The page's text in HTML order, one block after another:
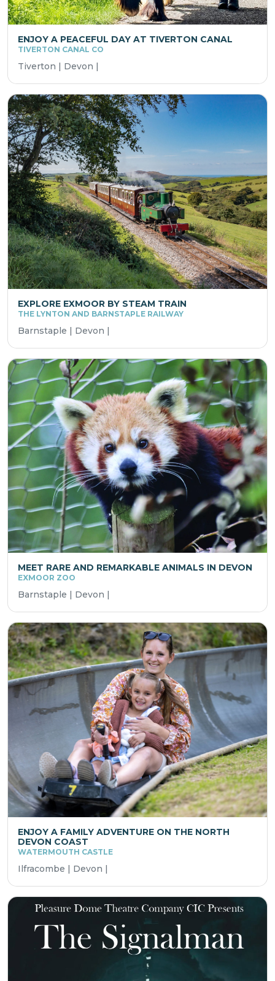
ENJOY A PEACEFUL DAY AT TIVERTON CANAL
TIVERTON CANAL CO
Tiverton | Devon |
EXPLORE EXMOOR BY STEAM TRAIN
THE LYNTON AND BARNSTAPLE RAILWAY
Barnstaple | Devon |
MEET RARE AND REMARKABLE ANIMALS IN DEVON
EXMOOR ZOO
Barnstaple | Devon |
ENJOY A FAMILY ADVENTURE ON THE NORTH
DEVON COAST
WATERMOUTH CASTLE
Ilfracombe | Devon |